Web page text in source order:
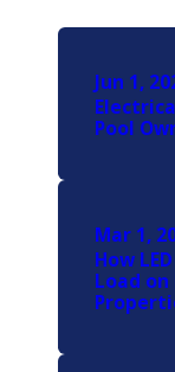
Jun 1,
Pool
Mar 1,
How
Load